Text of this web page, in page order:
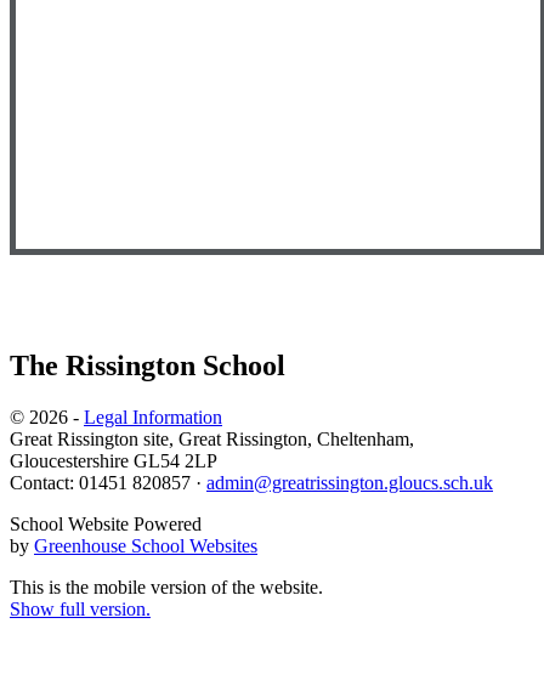
The Rissington School
© 2026 - Legal Information
Great Rissington site, Great Rissington, Cheltenham,
Gloucestershire GL54 2LP
Contact: 01451 820857 · admin@greatrissington.gloucs.sch.uk
School Website Powered
by Greenhouse School Websites
This is the mobile version of the website.
Show full version.